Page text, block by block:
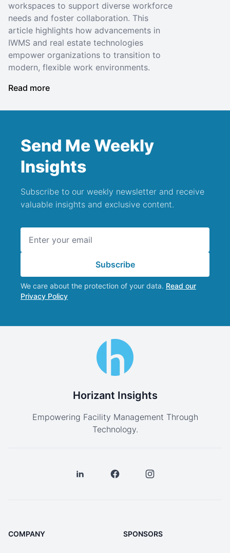
workspaces to support diverse workforce
needs and foster collaboration. This
article highlights how advancements in
IWMS and real estate technologies
empower organizations to transition to
modern, flexible work environments.
Read more
Send Me Weekly
Insights
Subscribe to our weekly newsletter and receive
valuable insights and exclusive content.
Subscribe
We care about the protection of your data. Read our
Privacy Policy
Horizant Insights
Empowering Facility Management Through
Technology.
COMPANY SPONSORS